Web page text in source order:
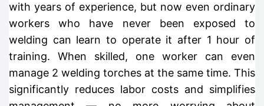
with years of experience, but now even ordinary
workers who have never been exposed to
welding can learn to operate it after 1 hour of
training. When skilled, one worker can even
manage 2 welding torches at the same time. This
significantly reduces labor costs and simplifies